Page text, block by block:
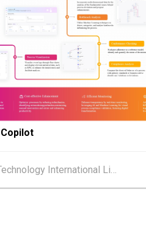
of Chinese Medicine &
Fair 2026 (HKCEC)
Hi-Think Technology International Limited